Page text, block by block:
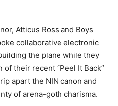
Atticus Ross and Boys
collaborative electronic
the plane while they
their recent “Peel It Back”
apart the NIN canon and
of arena-goth charisma.